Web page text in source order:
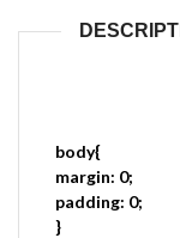
body{
margin: 0;
padding: 0;
}